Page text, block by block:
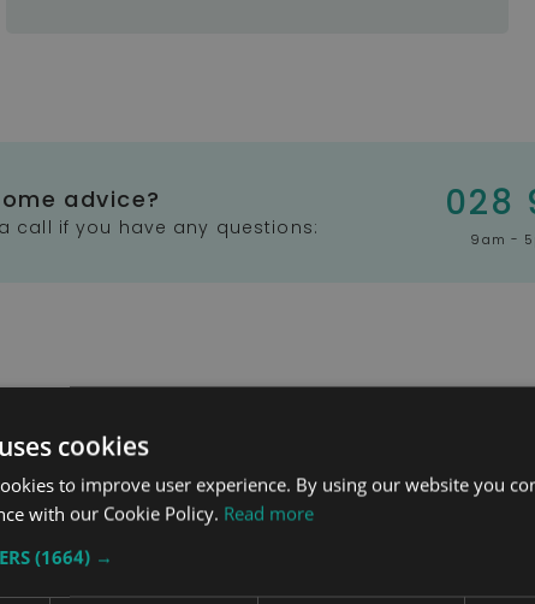
advice?
call if you have any questions:
028
9am -
cookies
to improve user experience. By using our website you
with our Cookie Policy. Read more
(1664) →